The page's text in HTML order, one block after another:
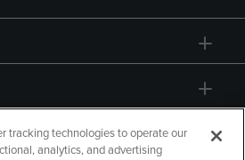
tracking technologies to operate our
analytics, and advertising